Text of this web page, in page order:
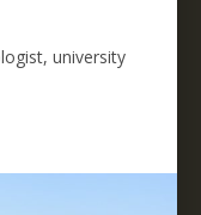
university